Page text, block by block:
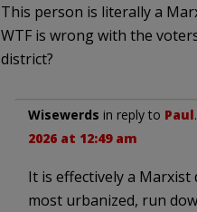
This person is literally a
WTF is wrong with the
district?
Wisewerds in reply to Paul
2026 at 12:49 am
It is effectively a Marxist
most urbanized, run